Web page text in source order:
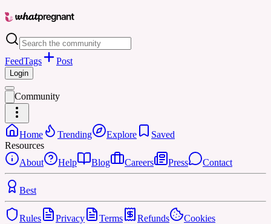
FeedTags Post
Login
Community
Home Trending Explore
Saved
Resources
About
Help Blog Careers Press Contact
Best
Rules Privacy Terms Refunds Cookies